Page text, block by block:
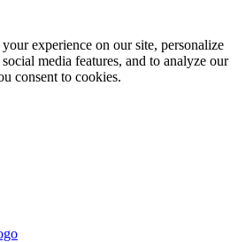
experience on our site, personalize
media features, and to analyze our
consent to cookies.